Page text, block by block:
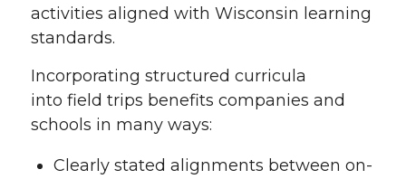
activities aligned with Wisconsin learning
standards.
Incorporating structured curricula
into field trips benefits companies and
schools in many ways:
Clearly stated alignments between on-